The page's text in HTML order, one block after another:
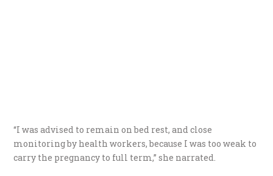
“I was advised to remain on bed rest, and close
monitoring by health workers, because I was too weak to
carry the pregnancy to full term,” she narrated.